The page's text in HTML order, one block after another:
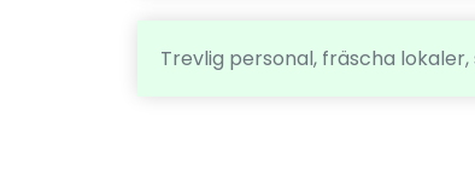
Trevlig personal, fräscha